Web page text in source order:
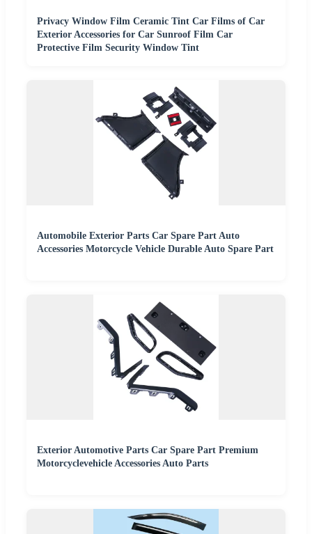
Privacy Window Film Ceramic Tint Car Films of Car
Exterior Accessories for Car Sunroof Film Car
Protective Film Security Window Tint
Automobile Exterior Parts Car Spare Part Auto
Accessories Motorcycle Vehicle Durable Auto Spare Part
Exterior Automotive Parts Car Spare Part Premium
Motorcyclevehicle Accessories Auto Parts